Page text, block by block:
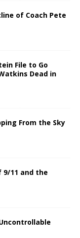
of Coach Pete
File to Go
Dead in
From the Sky
9/11 and the